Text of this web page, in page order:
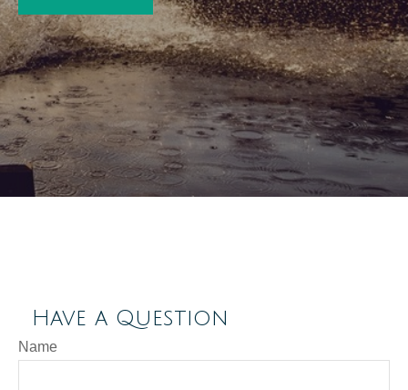
Have a Question
Name